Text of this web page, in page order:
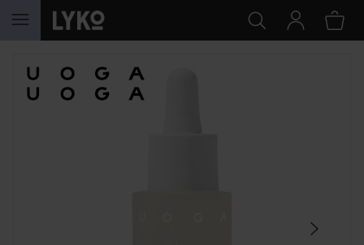
SKIP TO CONTENT
SKIP SECTION